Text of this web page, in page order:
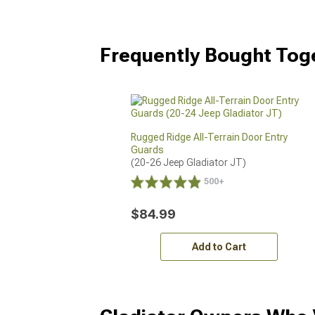
Frequently Bought
Rugged Ridge All-Terrain Door Entry
Guards
(20-26 Jeep Gladiator JT)
500+
$84.99
Add to Cart